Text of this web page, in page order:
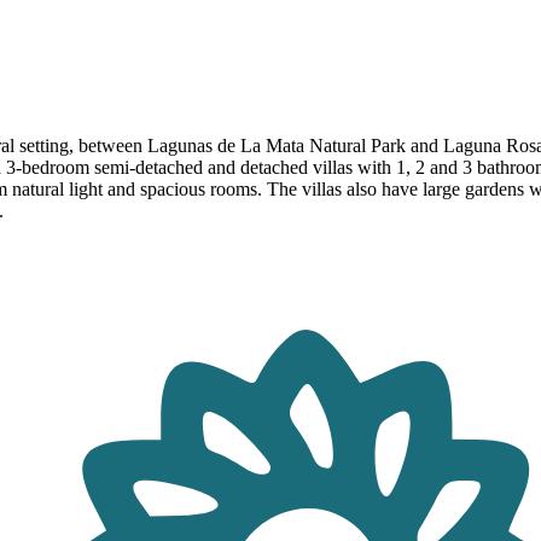
setting, between Lagunas de La Mata Natural Park and Laguna
bedroom semi-detached and detached villas with 1, 2 and 3
light and spacious rooms. The villas also have large